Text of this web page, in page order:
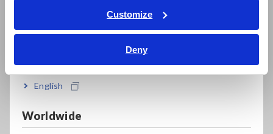
Customize
Deny
Tiếng Việt / Việt Nam
English
Worldwide
Since different insulation testers provide different
to choose an instrument that provides the combination of
values that is best suited to the application at hand.
*The table lists values from Japanese standards.
Please note that these values vary by country.
Insulation Resistance Tester Product List